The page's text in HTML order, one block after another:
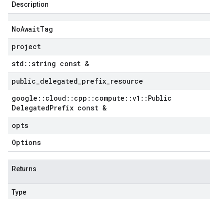
Description
NoAwaitTag
project
std ::string const &
public delegated prefix resource
google :: cloud :: cpp :: compute ::v1 :: Public
DelegatedPrefix const &
opts
Options
Returns
Type